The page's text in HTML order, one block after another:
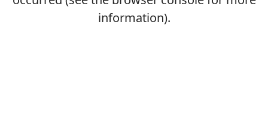
information).